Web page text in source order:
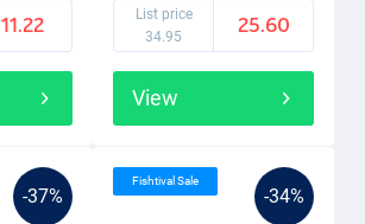
11.22
List price
34.95
25.60
View
-37% -34%
Fishtival Sale